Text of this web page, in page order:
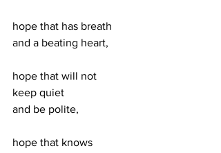
hope that has breath
and a beating heart,
hope that will not
keep quiet
and be polite,
hope that knows